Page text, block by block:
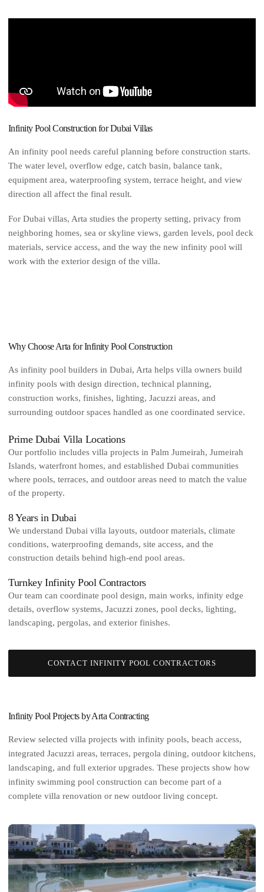
Infinity Pool Construction for Dubai Villas
An infinity pool needs careful planning before construction starts.
The water level, overflow edge, catch basin, balance tank,
equipment area, waterproofing system, terrace height, and view
direction all affect the final result.
For Dubai villas, Arta studies the property setting, privacy from
neighboring homes, sea or skyline views, garden levels, pool deck
materials, service access, and the way the new infinity pool will
work with the exterior design of the villa.
Why Choose Arta for Infinity Pool Construction
As infinity pool builders in Dubai, Arta helps villa owners build
infinity pools with design direction, technical planning,
construction works, finishes, lighting, Jacuzzi areas, and
surrounding outdoor spaces handled as one coordinated service.
Prime Dubai Villa Locations
Our portfolio includes villa projects in Palm Jumeirah, Jumeirah
Islands, waterfront homes, and established Dubai communities
where pools, terraces, and outdoor areas need to match the value
of the property.
8 Years in Dubai
We understand Dubai villa layouts, outdoor materials, climate
conditions, waterproofing demands, site access, and the
construction details behind high-end pool areas.
Turnkey Infinity Pool Contractors
Our team can coordinate pool design, main works, infinity edge
details, overflow systems, Jacuzzi zones, pool decks, lighting,
landscaping, pergolas, and exterior finishes.
CONTACT INFINITY POOL CONTRACTORS
Infinity Pool Projects by Arta Contracting
Review selected villa projects with infinity pools, beach access,
integrated Jacuzzi areas, terraces, pergola dining, outdoor kitchens,
landscaping, and full exterior upgrades. These projects show how
infinity swimming pool construction can become part of a
complete villa renovation or new outdoor living concept.